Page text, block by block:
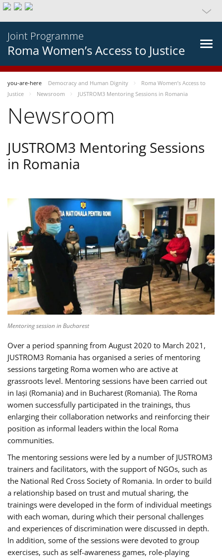
Joint Programme
Roma Women’s Access to Justice
you-are-here Democracy and Human Dignity
Roma Women’s Access to
Justice
Newsroom JUSTROM3 Mentoring Sessions in Romania
Newsroom
JUSTROM3 Mentoring Sessions
in Romania
Mentoring session in Bucharest
Over a period spanning from August 2020 to March 2021,
JUSTROM3 Romania has organised a series of mentoring
sessions targeting Roma women who are active at
grassroots level. Mentoring sessions have been carried out
in Iași (Romania) and in Bucharest (Romania). The Roma
women successfully participated in the trainings, thus
enlarging their collaboration networks and reinforcing their
position as informal leaders within the local Roma
communities.
The mentoring sessions were led by a number of JUSTROM3
trainers and facilitators, with the support of NGOs, such as
the National Red Cross Society of Romania. In order to build
a relationship based on trust and mutual sharing, the
trainings were developed in the form of individual meetings
with each woman, during which their personal challenges
and experiences of discrimination were discussed in depth.
In addition, some of the sessions were devoted to group
exercises, such as self-awareness games, role-playing